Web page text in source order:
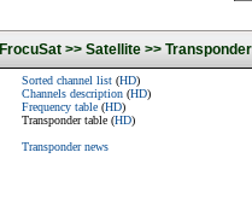
FrocuSat >> Satellite >>
Sorted channel list (HD)
Channels description (HD)
Frequency table (HD)
Transponder table (HD)
Transponder news